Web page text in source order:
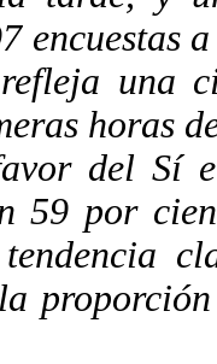
encuestas
una
horas
del Sí
59 por
tendencia